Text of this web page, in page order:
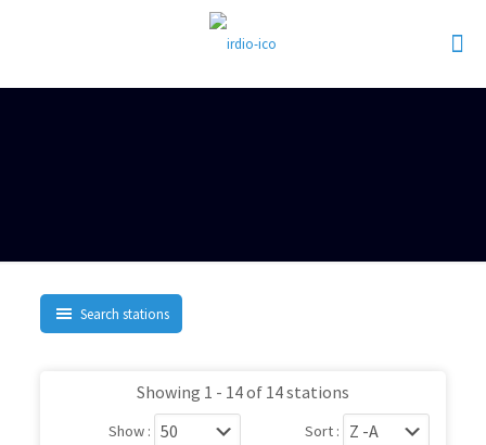
Search stations
Showing 1 - 14 of 14 stations
Show : Sort :